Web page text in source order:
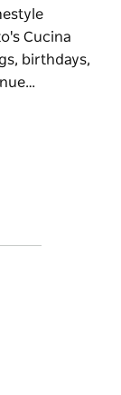
Cucina
birthdays,
sister
a family
in for
kitchen
taught by
for
special.,